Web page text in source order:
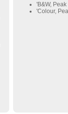
'B&W,
'Colour,